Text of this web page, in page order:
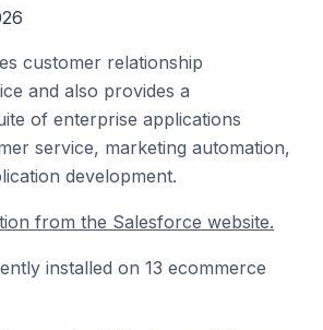
customer relationship
and also provides a
of enterprise applications
service, marketing automation,
development.
from the Salesforce website.
installed on 13 ecommerce